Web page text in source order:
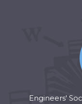
Engineers'